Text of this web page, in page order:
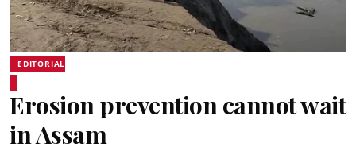
EDITORIAL
Erosion prevention cannot wait
in Assam